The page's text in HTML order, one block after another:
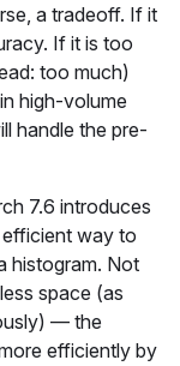
a tradeoff. If it
If it is too
too much)
high-volume
handle the pre-
7.6 introduces
way to
histogram. Not
space (as
— the
efficiently by